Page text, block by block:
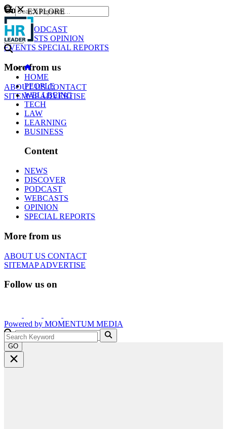
Content
NEWS
PODCAST
WEBCASTS OPINION
EVENTS SPECIAL REPORTS
More from us
ABOUT USCONTACT
SITEMAPADVERTISE
GO
EXPLORE
HOME
PEOPLE
WELLBEING
TECH
LAW
LEARNING
BUSINESS
Content
NEWS
DISCOVER
PODCAST
WEBCASTS
OPINION
SPECIAL REPORTS
More from us
ABOUT US CONTACT
SITEMAPADVERTISE
Follow us on
Powered by MOMENTUM MEDIA
GO